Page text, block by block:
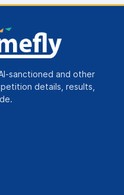
sanctioned and other
details, results,